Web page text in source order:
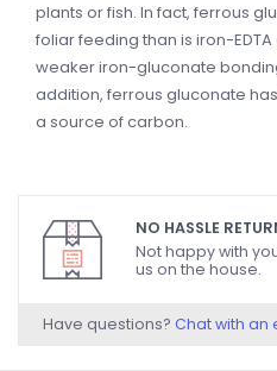
plants or fish. In fact, ferrous
foliar feeding than is iron-
weaker iron-gluconate
addition, ferrous gluconate
a source of carbon.
NO HASSLE
Not happy with
us on the house.
Have questions? Chat with an